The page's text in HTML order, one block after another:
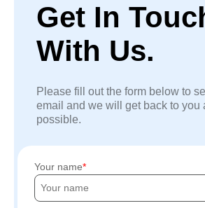
Get In
With Us.
Please fill out the form below to
email and we will get back to you
possible.
Your name